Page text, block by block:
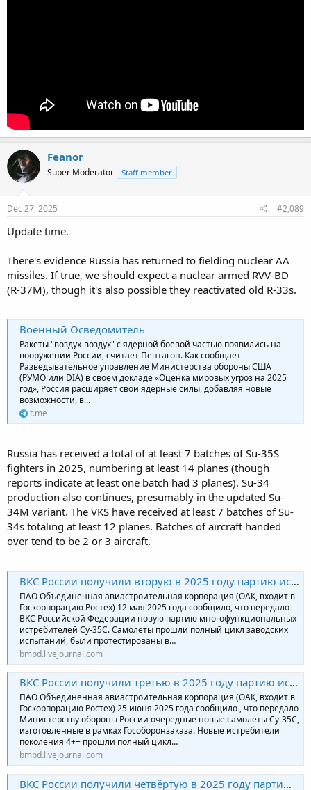
Feanor
Super Moderator Staff member
Dec 27, 2025 #2,089
Update time.
There's evidence Russia has returned to fielding nuclear AA
missiles. If true, we should expect a nuclear armed RVV-BD
(R-37M), though it's also possible they reactivated old R-33s.
Военный Осведомитель
Ракеты "воздух-воздух" с ядерной боевой частью появились на
вооружении России, считает Пентагон. Как сообщает
Разведывательное управление Министерства обороны США
(РУМО или DIA) в своем докладе «Оценка мировых угроз на 2025
год», Россия расширяет свои ядерные силы, добавляя новые
возможности, в...
t.me
Russia has received a total of at least 7 batches of Su-35S
fighters in 2025, numbering at least 14 planes (though
reports indicate at least one batch had 3 planes). Su-34
production also continues, presumably in the updated Su-
34M variant. The VKS have received at least 7 batches of Su-
34s totaling at least 12 planes. Batches of aircraft handed
over tend to be 2 or 3 aircraft.
ВКС России получили вторую в 2025 году партию истребителей Су-35С
ПАО Объединенная авиастроительная корпорация (ОАК, входит в
Госкорпорацию Ростех) 12 мая 2025 года сообщило, что передало
ВКС Российской Федерации новую партию многофункциональных
истребителей Су-35С. Самолеты прошли полный цикл заводских
испытаний, были протестированы в…
bmpd.livejournal.com
ВКС России получили третью в 2025 году партию истребителей Су-35С
ПАО Объединенная авиастроительная корпорация (ОАК, входит в
Госкорпорацию Ростех) 25 июня 2025 года сообщило , что передало
Министерству обороны России очередные новые самолеты Су-35С,
изготовленные в рамках Гособоронзаказа. Новые истребители
поколения 4++ прошли полный цикл…
bmpd.livejournal.com
ВКС России получили четвёртую в 2025 году партию истребителей Су-35С